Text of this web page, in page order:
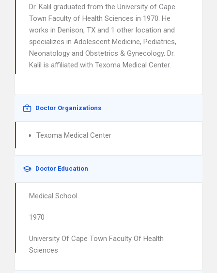
Dr. Kalil graduated from the University of Cape
Town Faculty of Health Sciences in 1970. He
works in Denison, TX and 1 other location and
specializes in Adolescent Medicine, Pediatrics,
Neonatology and Obstetrics & Gynecology. Dr.
Kalil is affiliated with Texoma Medical Center.
Doctor Organizations
Texoma Medical Center
Doctor Education
Medical School
1970
University Of Cape Town Faculty Of Health
Sciences